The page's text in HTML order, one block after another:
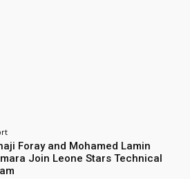
Foray and Mohamed Lamin
Join Leone Stars Technical